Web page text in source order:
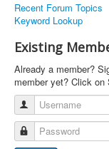
Links
Articles
Calendar
Forums
Photos
Advertisers
Recent Forum Topics
Keyword Lookup
Existing
Already a member?
member yet? Click
Username
Password